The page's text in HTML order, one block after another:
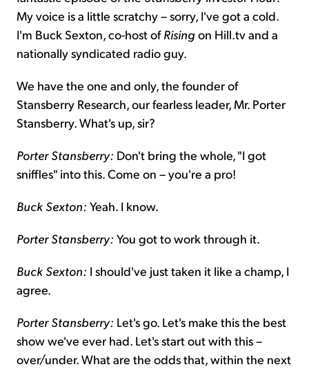
My voice is a little scratchy – sorry, I've got a cold.
I'm Buck Sexton, co-host ofRisingon Hill.tv and a
nationally syndicated radio guy.
We have the one and only, the founder of
Stansberry Research, our fearless leader, Mr. Porter
Stansberry. What's up, sir?
Porter Stansberry: Don't bring the whole, "I got
sniffles" into this. Come on – you're a pro!
Buck Sexton: Yeah. I know.
Porter Stansberry: You got to work through it.
Buck Sexton: I should've just taken it like a champ, I
agree.
Porter Stansberry: Let's go. Let's make this the best
show we've ever had. Let's start out with this –
over/under. What are the odds that, within the next